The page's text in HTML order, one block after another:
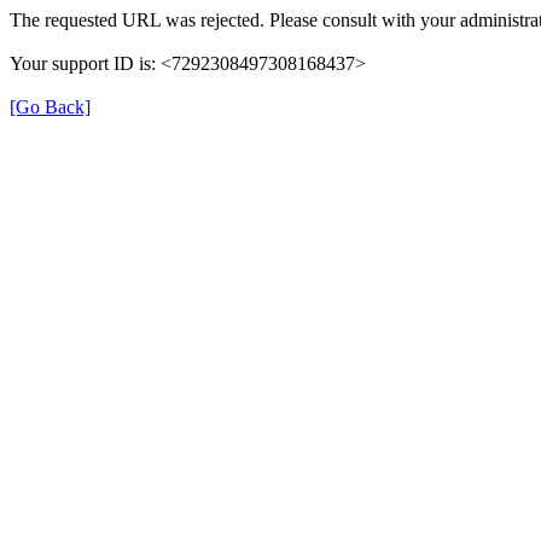
The requested URL was rejected. Please consult with your
Your support ID is: <7292308497308168437>
[Go Back]